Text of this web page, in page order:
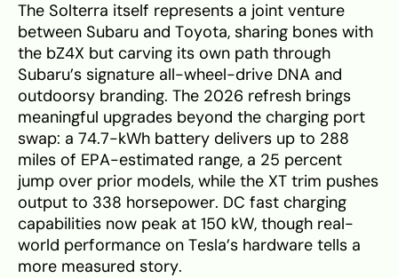
The Solterra itself represents a joint venture
between Subaru and Toyota, sharing bones with
the bZ4X but carving its own path through
Subaru’s signature all-wheel-drive DNA and
outdoorsy branding. The 2026 refresh brings
meaningful upgrades beyond the charging port
swap: a 74.7-kWh battery delivers up to 288
miles of EPA-estimated range, a 25 percent
jump over prior models, while the XT trim pushes
output to 338 horsepower. DC fast charging
capabilities now peak at 150 kW, though real-
world performance on Tesla’s hardware tells a
more measured story.